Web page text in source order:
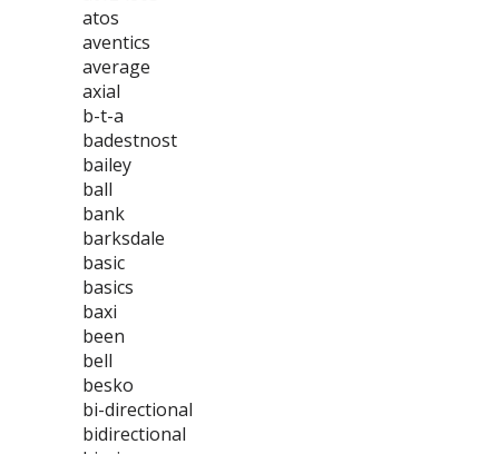
atos
aventics
average
axial
b-t-a
badestnost
bailey
ball
bank
barksdale
basic
basics
baxi
been
bell
besko
bi-directional
bidirectional